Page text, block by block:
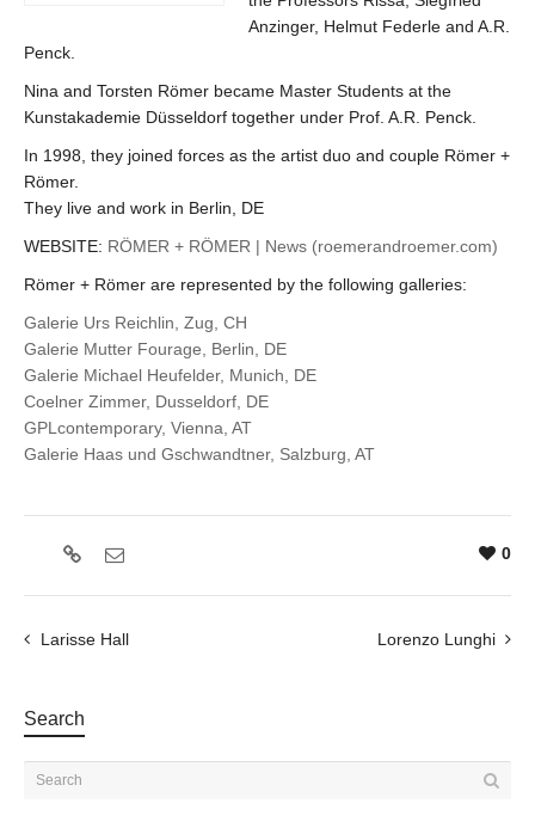
Anzinger, Helmut Federle and A.R.
Penck.
Nina and Torsten Römer became Master Students at the
Kunstakademie Düsseldorf together under Prof. A.R. Penck.
In 1998, they joined forces as the artist duo and couple Römer +
Römer.
They live and work in Berlin, DE
WEBSITE: RÖMER + RÖMER | News (roemerandroemer.com)
Römer + Römer are represented by the following galleries:
Galerie Urs Reichlin, Zug, CH
Galerie Mutter Fourage, Berlin, DE
Galerie Michael Heufelder, Munich, DE
Coelner Zimmer, Dusseldorf, DE
GPLcontemporary, Vienna, AT
Galerie Haas und Gschwandtner, Salzburg, AT
0
Larisse Hall Lorenzo Lunghi
Search